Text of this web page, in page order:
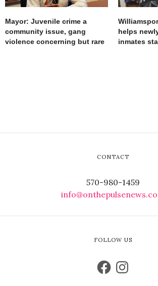
Mayor: Juvenile crime a
community issue, gang
violence concerning but rare
helps
inmates
CONTACT
570-980-1459
FOLLOW US